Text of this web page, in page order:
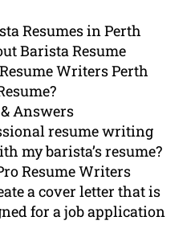
Resumes in Perth
Barista Resume
Writers Perth
Answers
resume writing
my barista’s resume?
Resume Writers
a cover letter that is
for a job application